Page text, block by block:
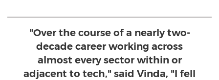
"Over the course of a nearly two-
decade career working across
almost every sector within or
adjacent to tech," said Vinda, "I fell